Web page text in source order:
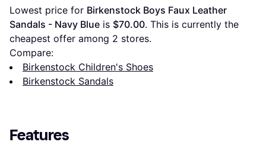
Lowest price for Birkenstock Boys Faux Leather
Sandals - Navy Blue is $70.00. This is currently the
cheapest offer among 2 stores.
Compare:
Birkenstock Children's Shoes
Birkenstock Sandals
Features